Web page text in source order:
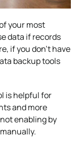
your most
data if records
if you don’t have
backup tools
is helpful for
and more
enabling by